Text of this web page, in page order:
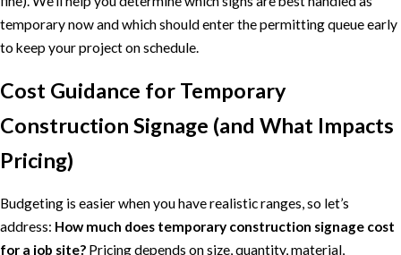
temporary now and which should enter the permitting queue early
to keep your project on schedule.
Cost Guidance for Temporary
Construction Signage (and What Impacts
Pricing)
Budgeting is easier when you have realistic ranges, so let’s
address: How much does temporary construction signage cost
for a job site? Pricing depends on size, quantity, material,